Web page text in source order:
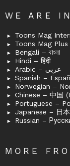
WE ARE
Toons Mag
Toons Mag Plus
Bengali – বাংলা
Hindi – हिंदी
Arabic – عربى
Spanish –
Norwegian –
Chinese – 中国
Portuguese –
Japanese – 日
Russian –
MORE